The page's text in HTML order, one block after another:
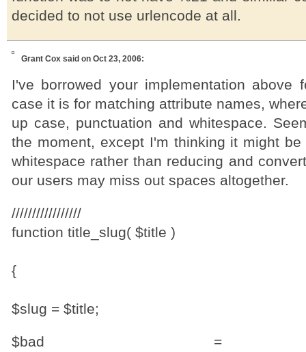
decided to not use urlencode at all.
Grant Cox said on Oct 23, 2006:
I've borrowed your implementation above
case it is for matching attribute names,
up case, punctuation and whitespace.
the moment, except I'm thinking it might
whitespace rather than reducing and
our users may miss out spaces altogether.
/////////////////
function title_slug( $title )
{
$slug = $title;
$bad =